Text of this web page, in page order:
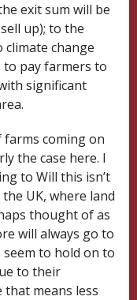
exit sum will be
up); to the
change
pay farmers to
significant
coming on
the case here. I
to Will this isn’t
UK, where land
thought of as
will always go to
to hold on to
to their
means less